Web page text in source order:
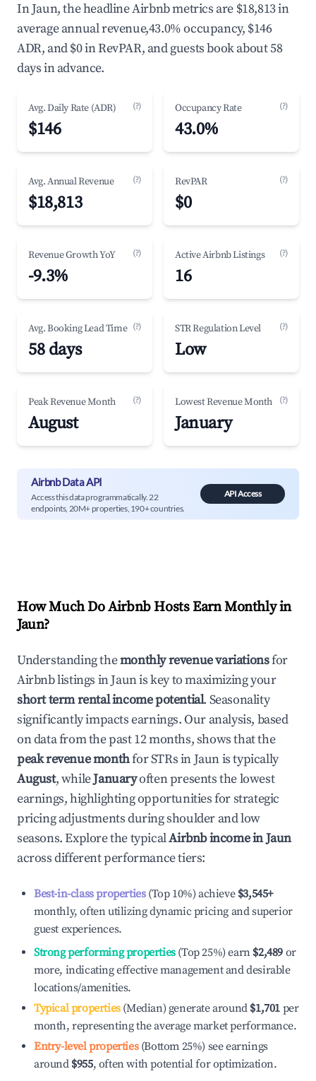
In Jaun, the headline Airbnb metrics are $18,813 in
average annual revenue,43.0% occupancy, $146
ADR, and $0 in RevPAR, and guests book about 58
days in advance.
Avg. Daily Rate (ADR) (?)
$146
Occupancy Rate (?)
43.0%
Avg. Annual Revenue (?)
$18,813
RevPAR (?)
$0
Revenue Growth YoY (?)
-9.3%
Active Airbnb Listings (?)
16
Avg. Booking Lead Time (?)
58 days
STR Regulation Level (?)
Low
Peak Revenue Month (?)
August
Lowest Revenue Month (?)
January
Airbnb Data API
Access this data programmatically. 22
endpoints, 20M+ properties, 190+ countries.
API Access
How Much Do Airbnb Hosts Earn Monthly in
Jaun?
Understanding themonthly revenue variationsfor
Airbnb listings inJaunis key to maximizing your
short term rental income potential. Seasonality
significantly impacts earnings. Our analysis, based
on data from the past 12 months, shows that the
peak revenue monthfor STRs in Jaunis typically
August, whileJanuaryoften presents the lowest
earnings, highlighting opportunities for strategic
pricing adjustments during shoulder and low
seasons. Explore the typicalAirbnb income inJaun
across different performance tiers:
Best-in-class properties(Top 10%) achieve $3,545+
monthly, often utilizing dynamic pricing and superior
guest experiences.
Strong performing properties(Top 25%) earn $2,489 or
more, indicating effective management and desirable
locations/amenities.
Typical properties(Median) generate around $1,701 per
month, representing the average market performance.
Entry-level properties(Bottom 25%) see earnings
around $955, often with potential for optimization.